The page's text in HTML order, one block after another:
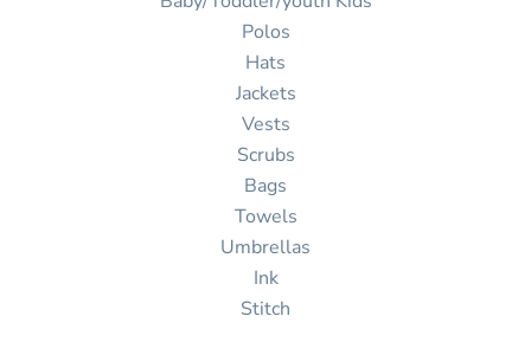
Polos
Hats
Jackets
Vests
Scrubs
Bags
Towels
Umbrellas
Ink
Stitch